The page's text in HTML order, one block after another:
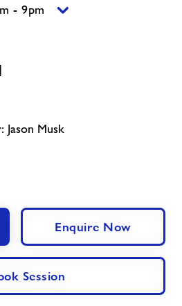
at Withdean Sports
Leisure
- 9pm
Jason Musk
Enquire Now
Session